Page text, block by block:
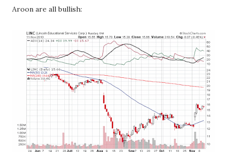
Aroon are all bullish: